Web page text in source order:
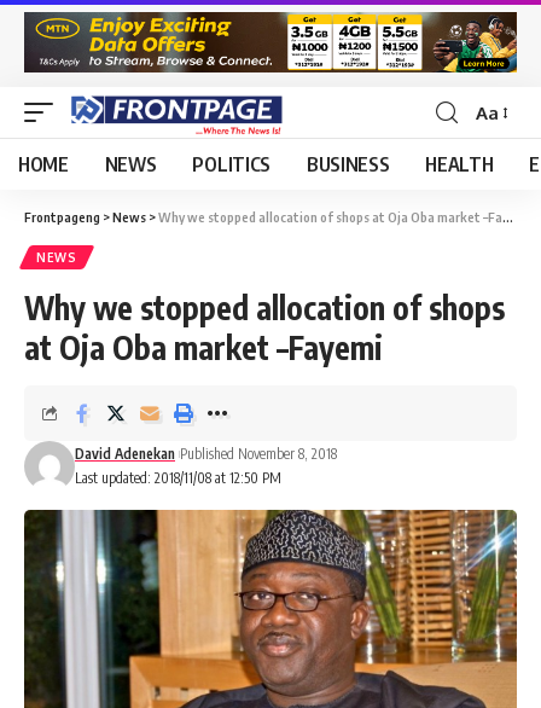
Aa
HOME NEWS POLITICS BUSINESS HEALTH
Frontpageng >News >Why we stopped allocation of shops at Oja Oba market –Fayemi
NEWS
Why we stopped allocation of shops
at Oja Oba market –Fayemi
Last updated: 2018/11/08 at 12:50 PM
David Adenekan Published November 8, 2018